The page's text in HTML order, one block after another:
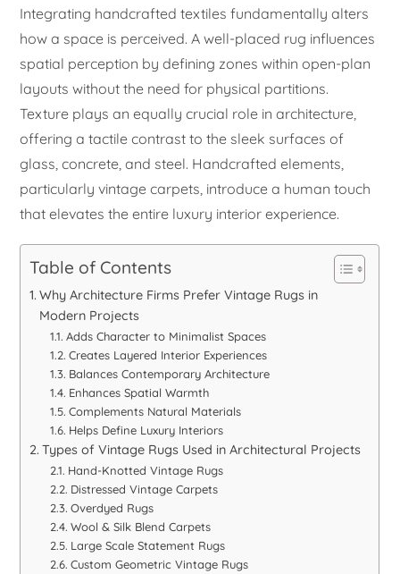
Integrating handcrafted textiles fundamentally alters
how a space is perceived. A well-placed rug influences
spatial perception by defining zones within open-plan
layouts without the need for physical partitions.
Texture plays an equally crucial role in architecture,
offering a tactile contrast to the sleek surfaces of
glass, concrete, and steel. Handcrafted elements,
particularly vintage carpets, introduce a human touch
that elevates the entire luxury interior experience.
Table of Contents
Why Architecture Firms Prefer Vintage Rugs in
Modern Projects
Adds Character to Minimalist Spaces
Creates Layered Interior Experiences
Balances Contemporary Architecture
Enhances Spatial Warmth
Complements Natural Materials
Helps Define Luxury Interiors
Types of Vintage Rugs Used in Architectural Projects
Hand-Knotted Vintage Rugs
Distressed Vintage Carpets
Overdyed Rugs
Wool & Silk Blend Carpets
Large Scale Statement Rugs
Custom Geometric Vintage Rugs